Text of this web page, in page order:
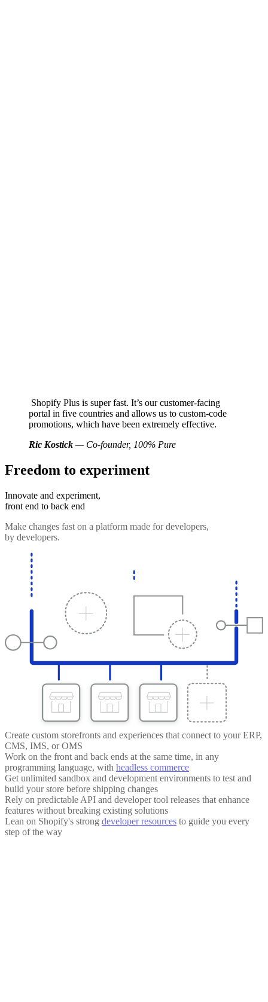
Shopify Plus is super fast. It’s our customer-facing
portal in five countries and allows us to custom-code
promotions, which have been extremely effective.
Ric Kostick — Co-founder, 100% Pure
Freedom to experiment
Innovate and experiment,
front end to back end
Make changes fast on a platform made for developers,
by developers.
Create custom storefronts and experiences that connect to your ERP,
CMS, IMS, or OMS
Work on the front and back ends at the same time, in any
programming language, with headless commerce
Get unlimited sandbox and development environments to test and
build your store before shipping changes
Rely on predictable API and developer tool releases that enhance
features without breaking existing solutions
Lean on Shopify's strong developer resources to guide you every
step of the way